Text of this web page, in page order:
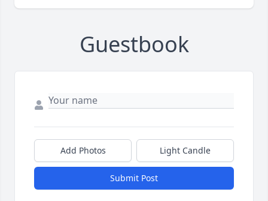
Guestbook
Add Photos Light Candle
Submit Post